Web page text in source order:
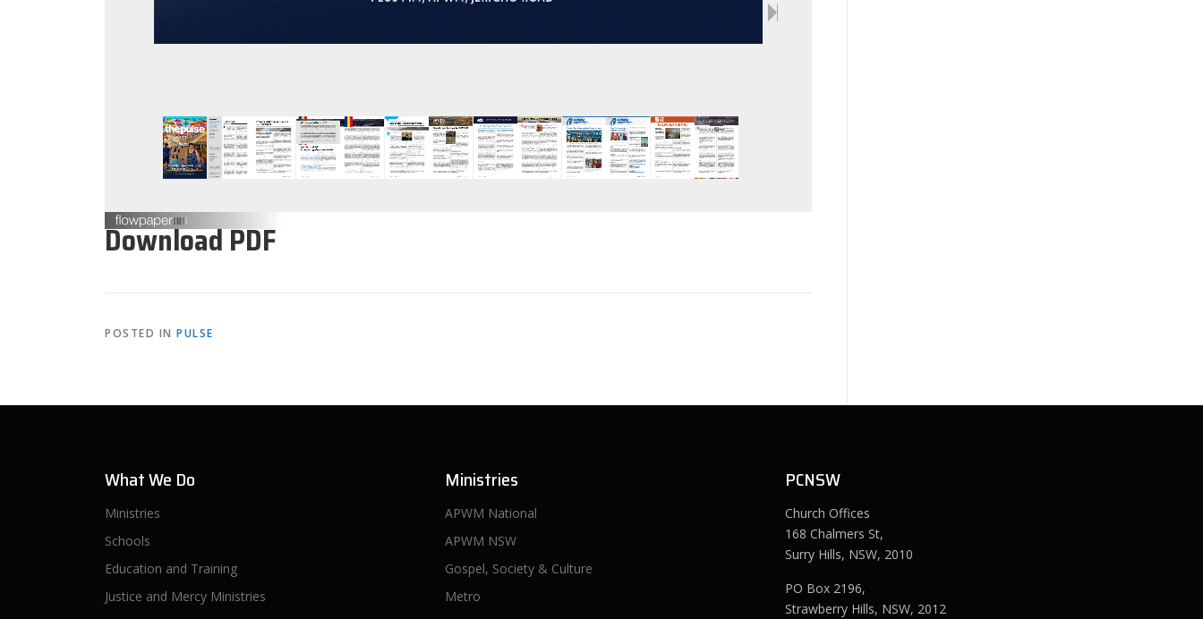
Download PDF
POSTED IN PULSE
What We Do
Ministries
Schools
Education and Training
Justice and Mercy Ministries
Ministries
APWM National
APWM NSW
Gospel, Society & Culture
Metro
PCNSW
Church Offices
168 Chalmers St,
Surry Hills, NSW, 2010
PO Box 2196,
Strawberry Hills, NSW, 2012